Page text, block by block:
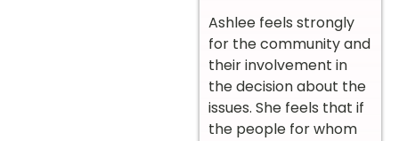
Ashlee feels strongly
for the community and
their involvement in
the decision about the
issues. She feels that if
the people for whom